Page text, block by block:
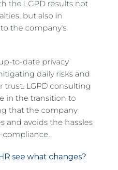
the LGPD results not
but also in
the company's
to-date privacy
daily risks and
LGPD consulting
in the transition to
that the company
and avoids the hassles
compliance.
see what changes?